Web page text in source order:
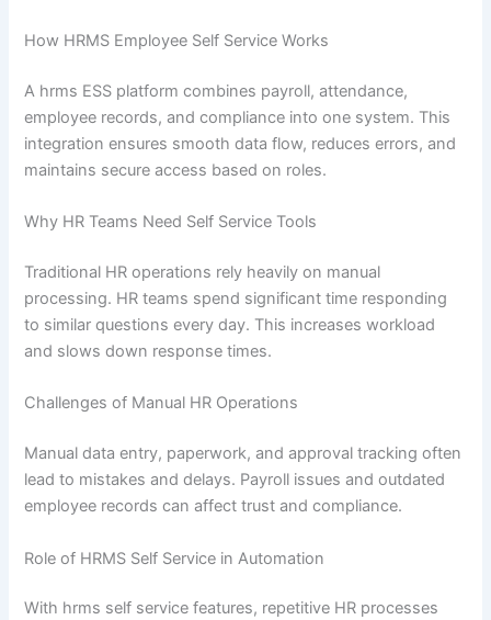
How HRMS Employee Self Service Works
A hrms ESS platform combines payroll, attendance,
employee records, and compliance into one system. This
integration ensures smooth data flow, reduces errors, and
maintains secure access based on roles.
Why HR Teams Need Self Service Tools
Traditional HR operations rely heavily on manual
processing. HR teams spend significant time responding
to similar questions every day. This increases workload
and slows down response times.
Challenges of Manual HR Operations
Manual data entry, paperwork, and approval tracking often
lead to mistakes and delays. Payroll issues and outdated
employee records can affect trust and compliance.
Role of HRMS Self Service in Automation
With hrms self service features, repetitive HR processes